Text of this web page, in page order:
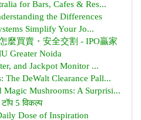
for Bars, Cafes & Res...
the Differences
Simplify Your Jo...
麼買賣・安全交割 - IPO贏家
Greater Noida
and Jackpot Monitor ...
The DeWalt Clearance Pall...
Magic Mushrooms: A Surprisi...
टॉप 5 विकल्प
Dose of Inspiration